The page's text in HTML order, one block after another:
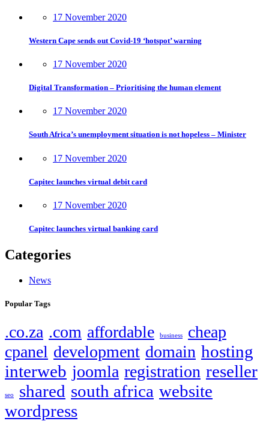
17 November 2020
Western Cape sends out Covid-19 ‘hotspot’ warning
17 November 2020
Digital Transformation – Prioritising the human element
17 November 2020
South Africa’s unemployment situation is not hopeless – Minister
17 November 2020
Capitec launches virtual debit card
17 November 2020
Capitec launches virtual banking card
Categories
News
Popular Tags
.co.za .com affordable business
cheap
cpanel development domain hosting
interweb joomla registration reseller
seo shared south africa website
wordpress